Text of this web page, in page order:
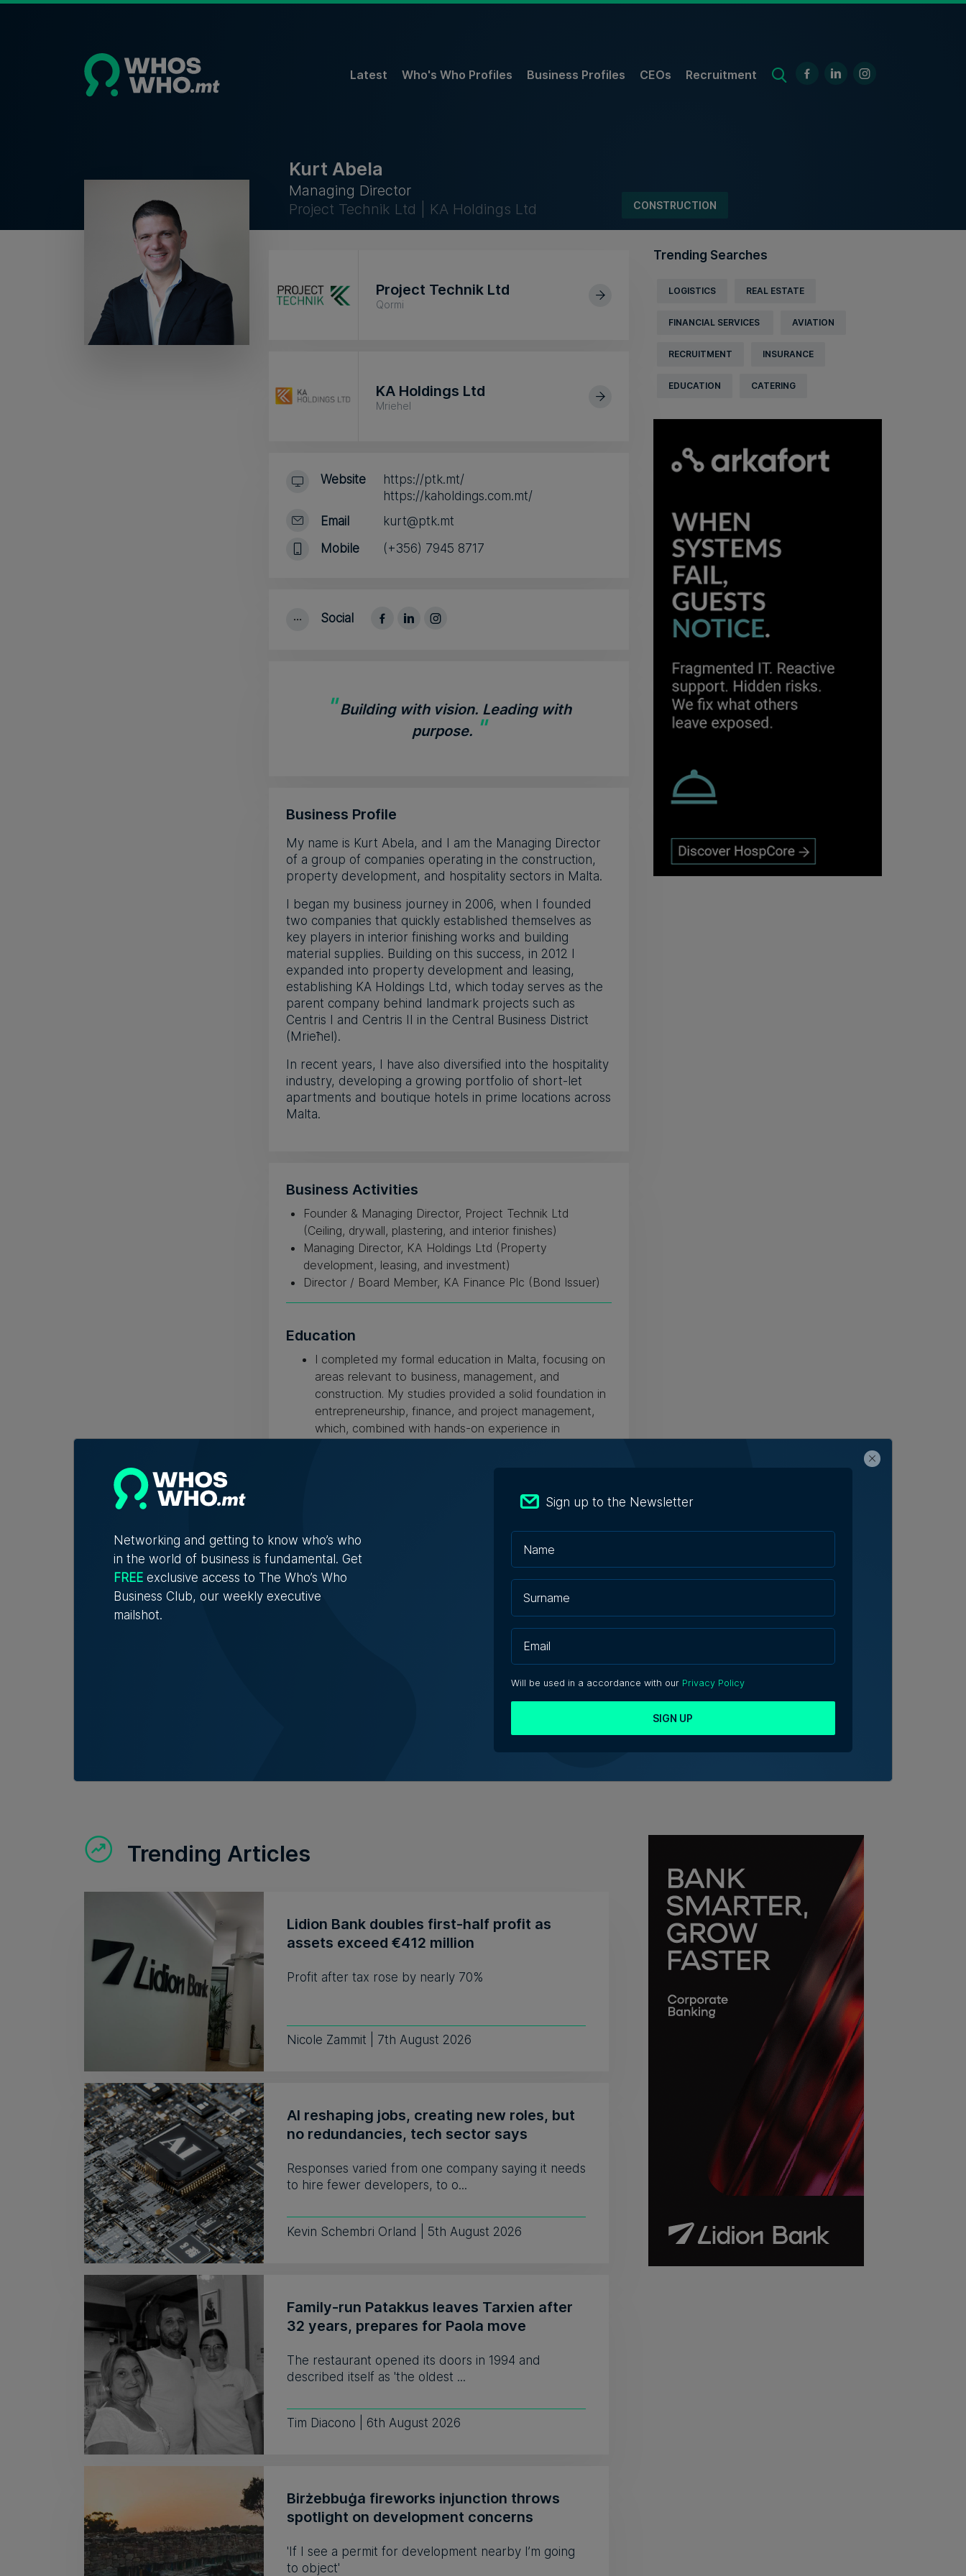
Latest Who's Who Profiles Business Profiles CEOs Recruitment
Kurt Abela
Managing Director
Project Technik Ltd | KA Holdings Ltd
CONSTRUCTION
Project Technik Ltd
Qormi
KA Holdings Ltd
Mriehel
Website
Email
Mobile
https://ptk.mt/
https://kaholdings.com.mt/
kurt@ptk.mt
(+356) 7945 8717
Social
" Building with vision. Leading with
purpose. "
Business Profile
My name is Kurt Abela, and I am the Managing Director
of a group of companies operating in the construction,
property development, and hospitality sectors in Malta.
I began my business journey in 2006, when I founded
two companies that quickly established themselves as
key players in interior finishing works and building
material supplies. Building on this success, in 2012 I
expanded into property development and leasing,
establishing KA Holdings Ltd, which today serves as the
parent company behind landmark projects such as
Centris I and Centris II in the Central Business District
(Mrieħel).
In recent years, I have also diversified into the hospitality
industry, developing a growing portfolio of short-let
apartments and boutique hotels in prime locations across
Malta.
Business Activities
Founder & Managing Director, Project Technik Ltd
(Ceiling, drywall, plastering, and interior finishes)
Managing Director, KA Holdings Ltd (Property
development, leasing, and investment)
Director / Board Member, KA Finance Plc (Bond Issuer)
Education
I completed my formal education in Malta, focusing on
areas relevant to business, management, and
construction. My studies provided a solid foundation in
entrepreneurship, finance, and project management,
which, combined with hands-on experience in
Trending Searches
LOGISTICS REAL ESTATE
FINANCIAL SERVICES AVIATION
RECRUITMENT INSURANCE
EDUCATION CATERING
Trending Articles
Lidion Bank doubles first-half profit as
assets exceed €412 million
Profit after tax rose by nearly 70%
Nicole Zammit | 7th August 2026
AI reshaping jobs, creating new roles, but
no redundancies, tech sector says
Responses varied from one company saying it needs
to hire fewer developers, to o...
Kevin Schembri Orland | 5th August 2026
Family-run Patakkus leaves Tarxien after
32 years, prepares for Paola move
The restaurant opened its doors in 1994 and
described itself as 'the oldest ...
Tim Diacono | 6th August 2026
Birżebbuġa fireworks injunction throws
spotlight on development concerns
'If I see a permit for development nearby I’m going
to object'
Networking and getting to know who’s who
in the world of business is fundamental. Get
FREE exclusive access to The Who’s Who
Business Club, our weekly executive
mailshot.
Sign up to the Newsletter
Will be used in a accordance with our Privacy Policy
SIGN UP